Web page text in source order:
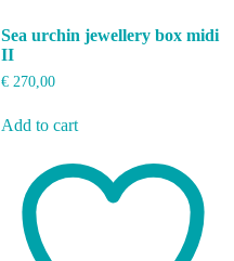
Sea urchin jewellery box midi
II
€270,00
Add to cart